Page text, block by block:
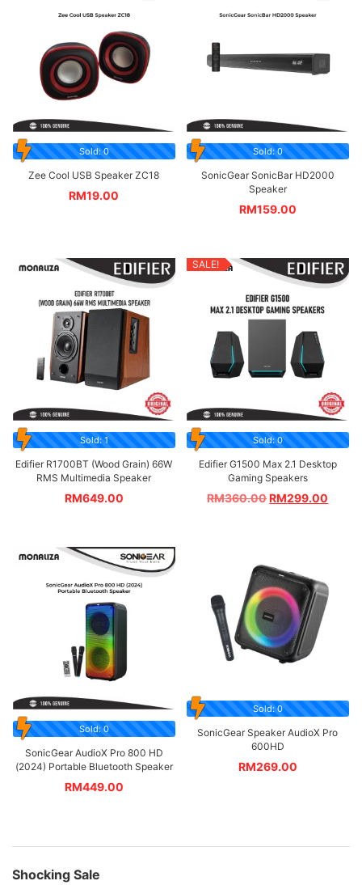
Sold: 0
Zee Cool USB Speaker ZC18
RM19.00
Sold: 0
SonicGear SonicBar HD2000
Speaker
RM159.00
Sold: 1
Edifier R1700BT (Wood Grain) 66W
RMS Multimedia Speaker
RM649.00
SALE!
Sold: 0
Edifier G1500 Max 2.1 Desktop
Gaming Speakers
RM360.00 RM299.00
Sold: 0
SonicGear AudioX Pro 800 HD
(2024) Portable Bluetooth Speaker
RM449.00
Sold: 0
SonicGear Speaker AudioX Pro
600HD
RM269.00
Shocking Sale